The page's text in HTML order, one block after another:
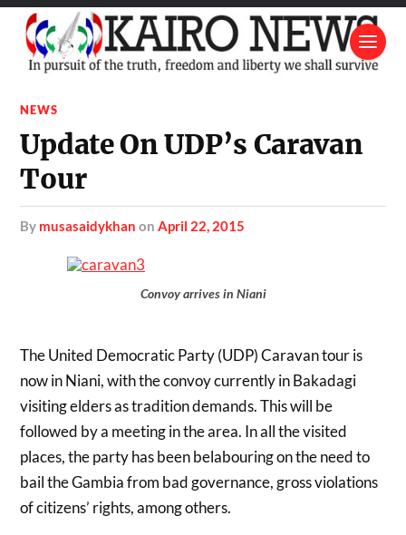
NEWS
Update On UDP’s Caravan
Tour
by musasaidykhan onApril 22, 2015
Convoy arrives in Niani
The United Democratic Party (UDP) Caravan tour is
now in Niani, with the convoy currently in Bakadagi
visiting elders as tradition demands. This will be
followed by a meeting in the area. In all the visited
places, the party has been belabouring on the need to
bail the Gambia from bad governance, gross violations
of citizens’ rights, among others.